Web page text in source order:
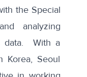
the Special
analyzing
data. With a
Korea, Seoul